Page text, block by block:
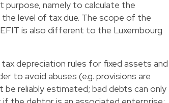
purpose, namely to calculate the
level of tax due. The scope of the
is also different to the Luxembourg
depreciation rules for fixed assets and
to avoid abuses (e.g. provisions are
be reliably estimated; bad debts can only